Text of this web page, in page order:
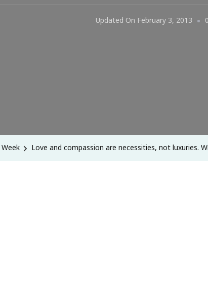
Updated On February 3, 2013
Love and compassion are necessities, not luxuries.